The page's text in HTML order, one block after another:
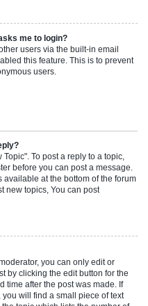
me to login?
users via the built-in email
this feature. This is to prevent
users.
To post a reply to a topic,
before you can post a message.
at the bottom of the forum
new topics, You can post
you can only edit or
by clicking the edit button for the
time after the post was made. If
will find a small piece of text